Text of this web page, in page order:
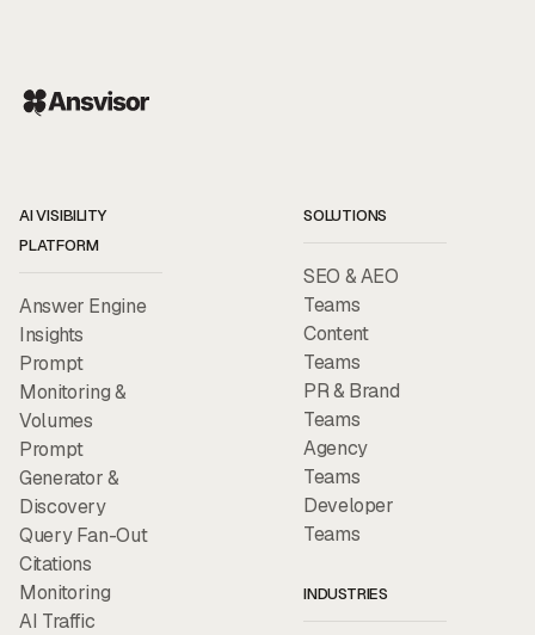
AI VISIBILITY
PLATFORM
Answer Engine
Insights
Prompt
Monitoring &
Volumes
Prompt
Generator &
Discovery
Query Fan-Out
Citations
Monitoring
AI Traffic
SOLUTIONS
SEO & AEO
Teams
Content
Teams
PR & Brand
Teams
Agency
Teams
Developer
Teams
INDUSTRIES